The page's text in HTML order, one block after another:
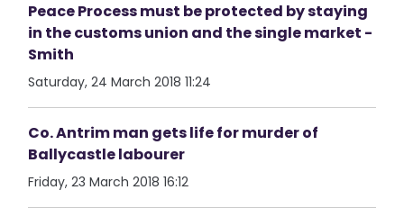
Peace Process must be protected by staying
in the customs union and the single market -
Smith
Saturday, 24 March 2018 11:24
Co. Antrim man gets life for murder of
Ballycastle labourer
Friday, 23 March 2018 16:12